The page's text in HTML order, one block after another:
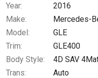
Year:
2016
Make:
Mercedes-
Model:
GLE
Trim:
GLE400
Body Style:
4D SAV
Trans:
Auto